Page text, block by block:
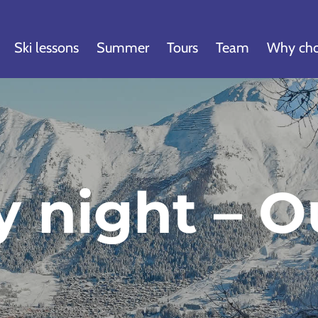
Ski lessons Summer Tours Team Why
night –